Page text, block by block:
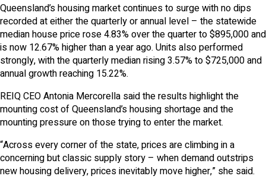
Queensland’s housing market continues to surge with no dips
recorded at either the quarterly or annual level – the statewide
median house price rose 4.83% over the quarter to $895,000 and
is now 12.67% higher than a year ago. Units also performed
strongly, with the quarterly median rising 3.57% to $725,000 and
annual growth reaching 15.22%.
REIQ CEO Antonia Mercorella said the results highlight the
mounting cost of Queensland’s housing shortage and the
mounting pressure on those trying to enter the market.
“Across every corner of the state, prices are climbing in a
concerning but classic supply story – when demand outstrips
new housing delivery, prices inevitably move higher,” she said.